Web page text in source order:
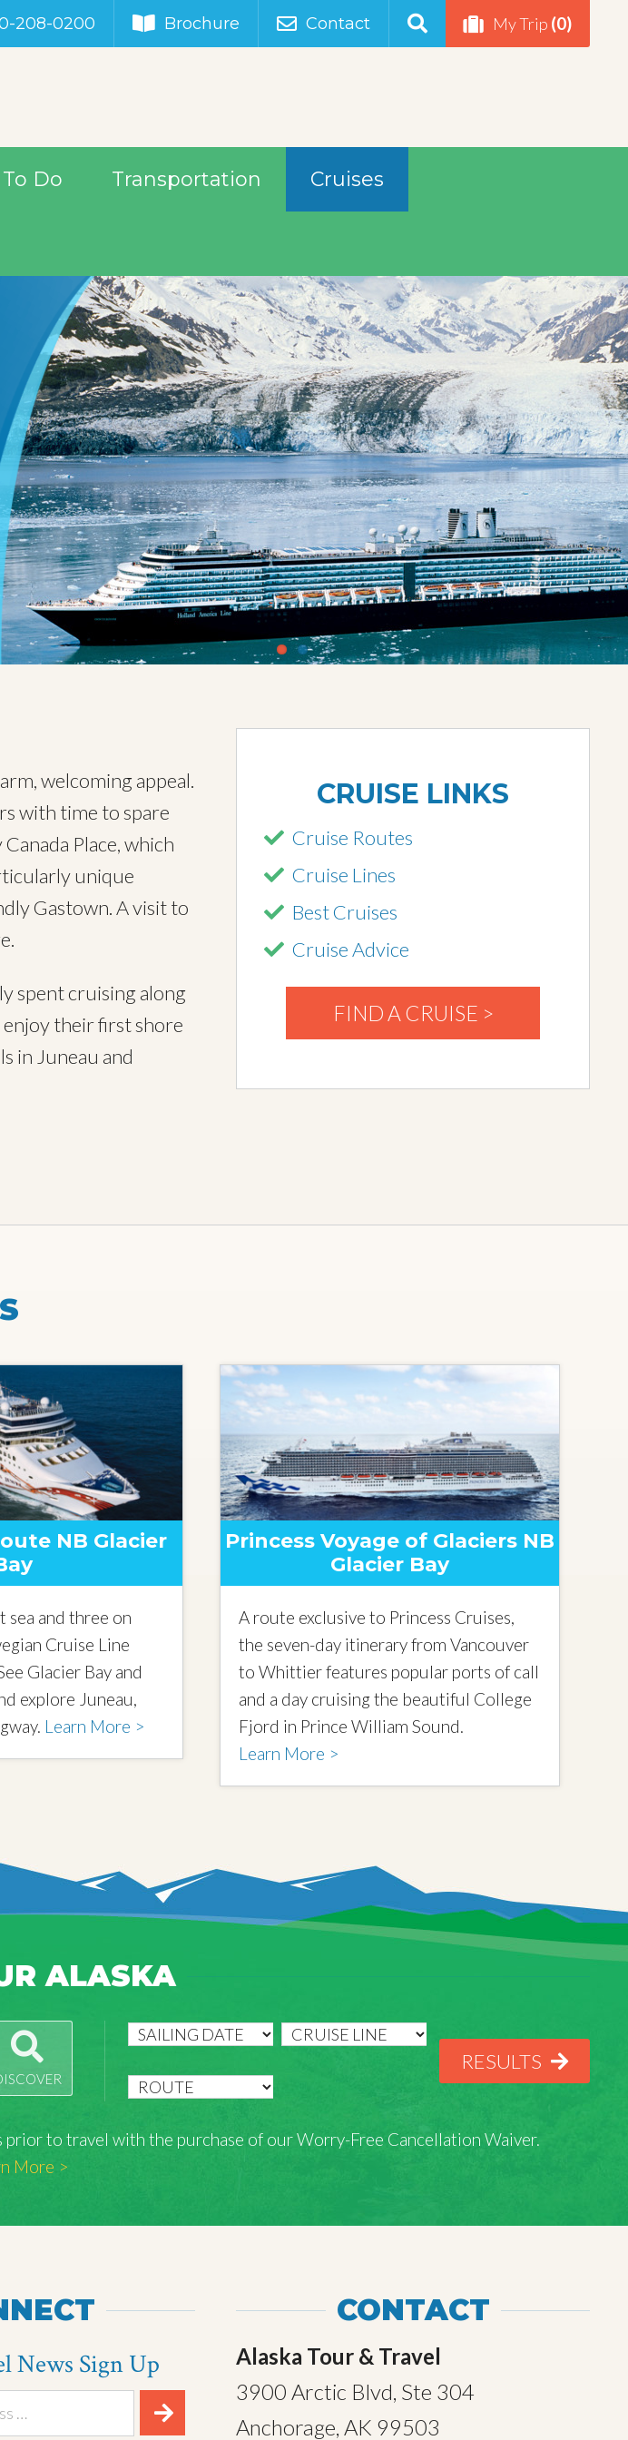
208-0200 Brochure Contact My Trip (0)
Do Transportation Cruises
CRUISE LINKS
Cruise Routes
Cruise Lines
Best Cruises
Cruise Advice
FIND A CRUISE >
welcoming appeal.
with time to spare
Place, which
unique
Gastown. A visit to
spent cruising along
enjoy their first shore
in Juneau and
Princess Voyage of Glaciers NB
Glacier Bay
A route exclusive to Princess Cruises,
the seven-day itinerary from Vancouver
to Whittier features popular ports of call
and a day cruising the beautiful College
Fjord in Prince William Sound.
Learn More >
NB Glacier
sea and three on
Cruise Line
Glacier Bay and
explore Juneau,
Learn More >
ALASKA
RESULTS
to travel with the purchase of our Worry-Free Cancellation Waiver.
More >
News Sign Up
CONTACT
Alaska Tour & Travel
3900 Arctic Blvd, Ste 304
Anchorage, AK 99503